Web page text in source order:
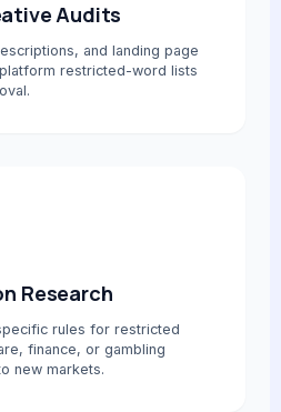
Audits
and landing page
restricted-word lists
Research
rules for restricted
finance, or gambling
new markets.